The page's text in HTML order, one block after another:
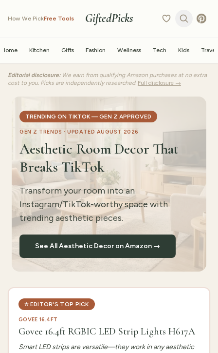
How We PickFree Tools GiftedPicks
Home Kitchen Gifts Fashion Wellness Tech Kids Travel
Editorial disclosure: We earn from qualifying Amazon purchases at no extra
cost to you. Picks are independently researched. Full disclosure →
TRENDING ON TIKTOK — GEN Z APPROVED
GEN Z TRENDS ·UPDATED AUGUST 2026
Aesthetic Room Decor That
Breaks TikTok
Transform your room into an
Instagram/TikTok-worthy space with
trending aesthetic pieces.
See All Aesthetic Decor on Amazon →
⭐ EDITOR'S TOP PICK
GOVEE 16.4FT
Govee 16.4ft RGBIC LED Strip Lights H617A
Smart LED strips are versatile—they work in any aesthetic